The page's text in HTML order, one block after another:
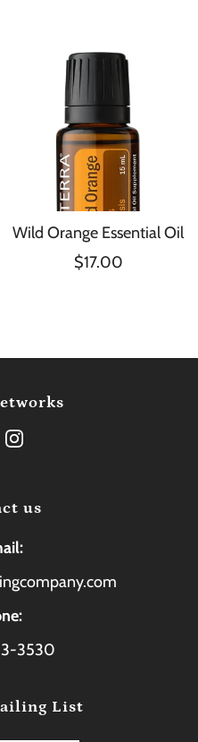
Wild Orange Essential Oil
$17.00
us
3530
List